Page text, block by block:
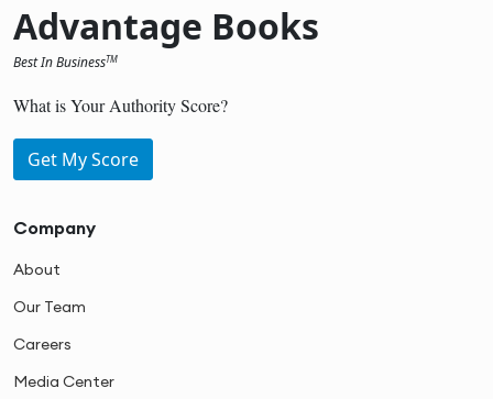
Advantage Books
Best In BusinessTM
What is Your Authority Score?
Get My Score
Company
About
Our Team
Careers
Media Center